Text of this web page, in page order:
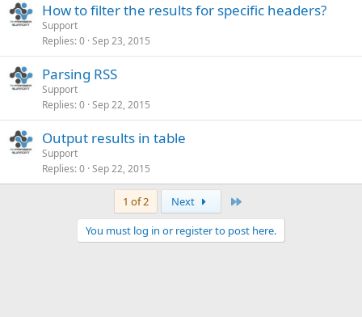
How to filter the results for specific headers?
Support
Replies 0 Sep 23, 2015
Parsing RSS
Support
Replies 0 Sep 22, 2015
Output results in table
Support
Replies 0 Sep 22, 2015
1 of 2 Next
You must log in or register to post here.